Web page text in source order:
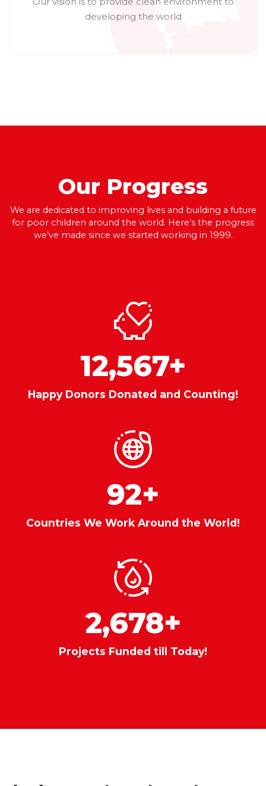
developing the world
Our Progress
We are dedicated to improving lives and building a future
for poor children around the world. Here’s the progress
we’ve made since we started working in 1999.
12,567+
Happy Donors Donated and Counting!
92+
Countries We Work Around the World!
2,678+
Projects Funded till Today!